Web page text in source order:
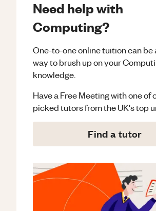
Need help with
Computing?
One-to-one online tuition can be
way to brush up on your
knowledge.
Have a Free Meeting with one of
picked tutors from the UK's top
Find a tutor